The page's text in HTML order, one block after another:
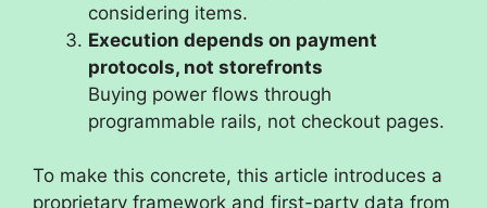
considering items.
Execution depends on payment
protocols, not storefronts
Buying power flows through
programmable rails, not checkout pages.
To make this concrete, this article introduces a
proprietary framework and first-party data from